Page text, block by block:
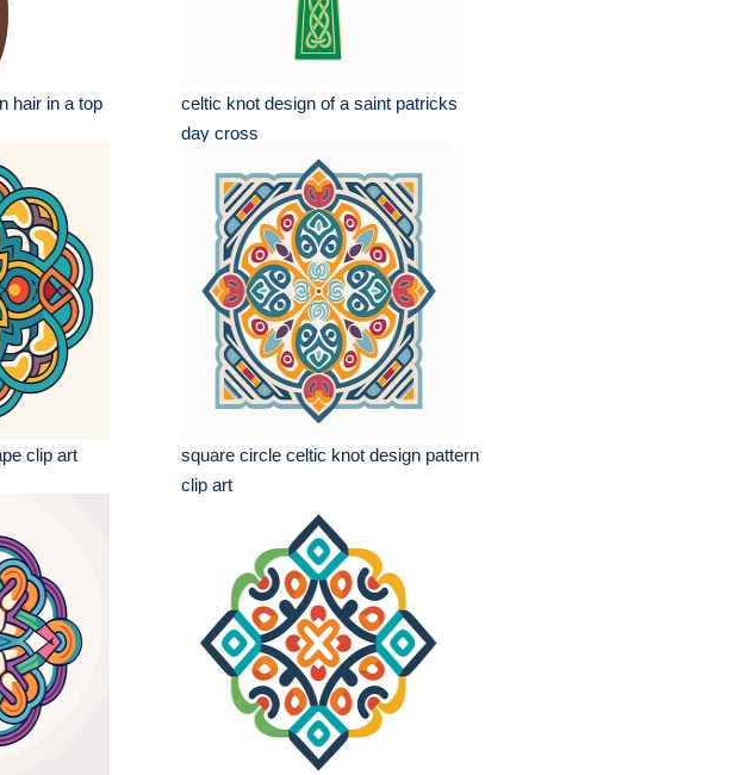
hair in a top
celtic knot design of a saint patricks
day cross
clip art
square circle celtic knot design pattern
clip art